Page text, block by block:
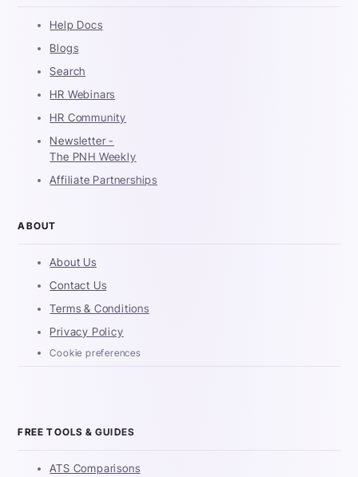
Help Docs
Blogs
Search
HR Webinars
HR Community
Newsletter -
The PNH Weekly
Affiliate Partnerships
ABOUT
About Us
Contact Us
Terms & Conditions
Privacy Policy
Cookie preferences
FREE TOOLS & GUIDES
ATS Comparisons